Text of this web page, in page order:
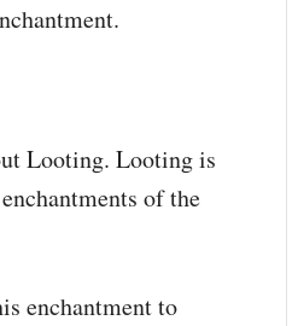
Looting. Looting is
of the
enchantment to